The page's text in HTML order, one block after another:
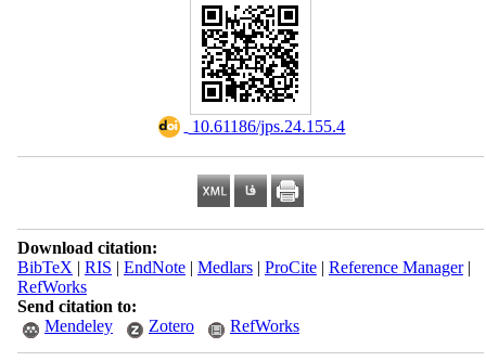
‎ 10.61186/jps.24.155.4
Download citation:
BibTeX | RIS | EndNote| Medlars| ProCite| Reference Manager|
RefWorks
Send citation to:
Mendeley
Zotero RefWorks